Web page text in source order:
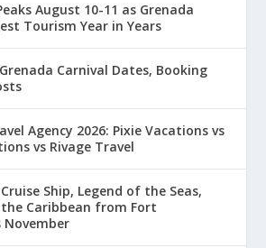
August 10-11 as Grenada
Tourism Year in Years
Carnival Dates, Booking
Agency 2026: Pixie Vacations vs
vs Rivage Travel
Ship, Legend of the Seas,
Caribbean from Fort
November